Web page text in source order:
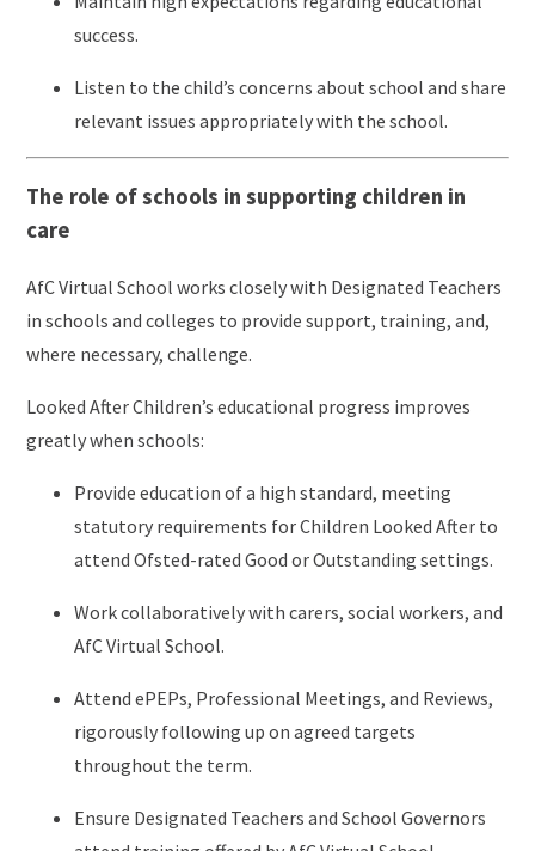
success.
Listen to the child’s concerns about school and share
relevant issues appropriately with the school.
The role of schools in supporting children in
care
AfC Virtual School works closely with Designated Teachers
in schools and colleges to provide support, training, and,
where necessary, challenge.
Looked After Children’s educational progress improves
greatly when schools:
Provide education of a high standard, meeting
statutory requirements for Children Looked After to
attend Ofsted-rated Good or Outstanding settings.
Work collaboratively with carers, social workers, and
AfC Virtual School.
Attend ePEPs, Professional Meetings, and Reviews,
rigorously following up on agreed targets
throughout the term.
Ensure Designated Teachers and School Governors